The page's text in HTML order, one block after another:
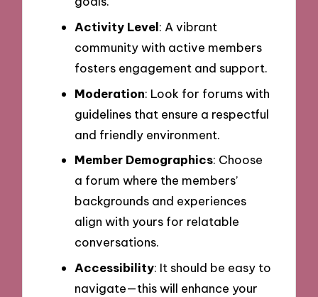
Activity Level: A vibrant
community with active members
fosters engagement and support.
Moderation: Look for forums with
guidelines that ensure a respectful
and friendly environment.
Member Demographics: Choose
a forum where the members’
backgrounds and experiences
align with yours for relatable
conversations.
Accessibility: It should be easy to
navigate—this will enhance your